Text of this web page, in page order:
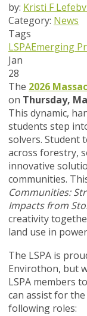
by: Kristi F
Category: News
Tags
LSPAEmerging
Jan
28
The 2026
on Thursday,
This dynamic,
students step
solvers. Student
across forestry,
innovative
communities.
Communities:
Impacts from
creativity
land use in
The LSPA is
Envirothon, but
LSPA members
can assist for
following roles: